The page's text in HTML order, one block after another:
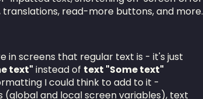
read-more buttons, and more.
in screens that regular text is - it's just
text" instead of text "Some text"
I could think to add to it -
and local screen variables), text